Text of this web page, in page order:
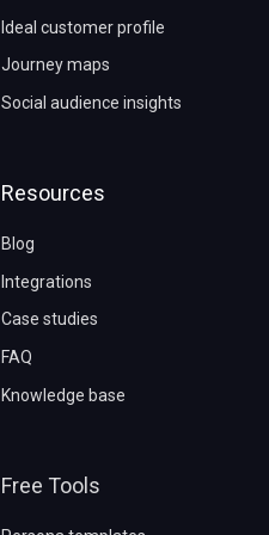
Ideal customer profile
Journey maps
Social audience insights
Resources
Blog
Integrations
Case studies
FAQ
Knowledge base
Free Tools